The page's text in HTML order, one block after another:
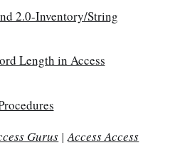
2.0-Inventory/String
Length in Access
Gurus |Access Access